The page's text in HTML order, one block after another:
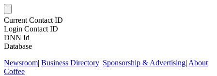
Current Contact ID
Login Contact ID
DNN Id
Database
Newsroom| Business Directory| Sponsorship & Advertising| About
Coffee